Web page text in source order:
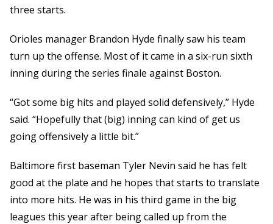
three starts.
Orioles manager Brandon Hyde finally saw his team
turn up the offense. Most of it came in a six-run sixth
inning during the series finale against Boston.
“Got some big hits and played solid defensively,” Hyde
said. “Hopefully that (big) inning can kind of get us
going offensively a little bit.”
Baltimore first baseman Tyler Nevin said he has felt
good at the plate and he hopes that starts to translate
into more hits. He was in his third game in the big
leagues this year after being called up from the